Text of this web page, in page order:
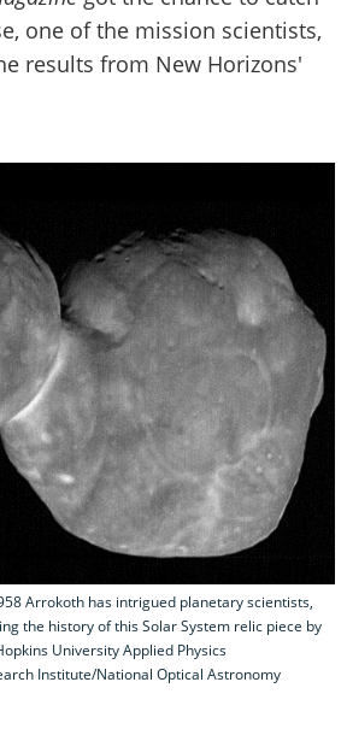
one of the mission scientists,
results from New Horizons'
Arrokoth has intrigued planetary scientists,
the history of this Solar System relic piece by
University Applied Physics
Institute/National Optical Astronomy